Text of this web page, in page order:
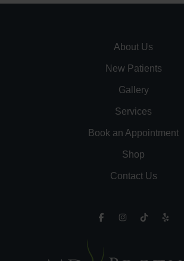
About Us
New Patients
Gallery
Services
Book an Appointment
Shop
Contact Us